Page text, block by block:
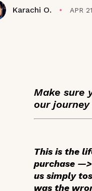
Karachi O. APR
Make sure
our journey
This is the
purchase
us simply
was the